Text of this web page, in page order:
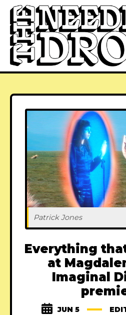
Patrick Jones
Everything
at
Imaginal
JUN 5